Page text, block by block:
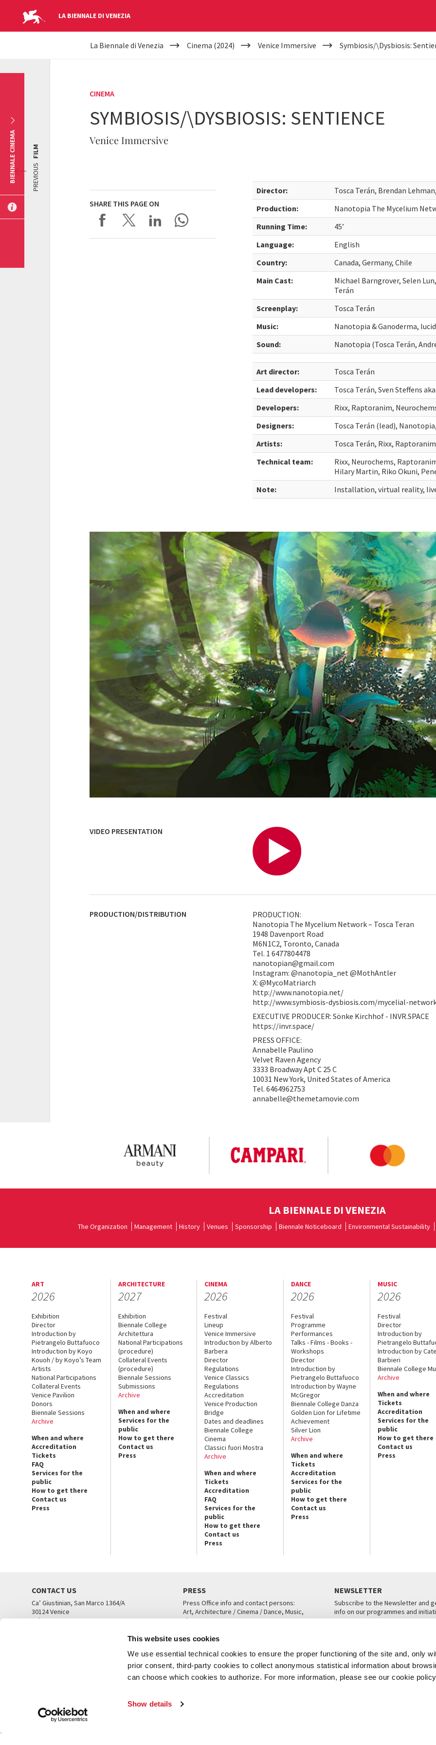
This website uses cookies
We use essential technical cookies to ensure the proper functioning of the site and, only
prior consent, third-party cookies to collect anonymous statistical information about
can choose which cookies to authorize. For more information, please see our cookie
Show details
LA BIENNALE DI VENEZIA
YOUR
La Biennale di Venezia Cinema (2024) Venice Immersive Symbiosis/\Dysbiosis:
CINEMA
SYMBIOSIS/\DYSBIOSIS: SENTIENCE
Venice Immersive
SHARE THIS PAGE ON
Director:
Tosca Terán, Brendan
Production:
Nanotopia The Mycelium
Running Time:
45’
Language:
English
Country:
Canada, Germany, Chile
Main Cast:
Michael Barngrover, Selen
Terán
Screenplay:
Tosca Terán
Music:
Nanotopia & Ganoderma,
Sound:
Nanotopia (Tosca Terán,
Art director:
Tosca Terán
Lead developers:
Tosca Terán, Sven Steffens
Developers:
Rixx, Raptoranim,
Designers:
Tosca Terán (lead),
Artists:
Tosca Terán, Rixx,
Technical team:
Rixx, Neurochems,
Hilary Martin, Riko Okuni,
Note:
Installation, virtual reality,
PREVIOUS
FILM
VIDEO PRESENTATION
PRODUCTION/DISTRIBUTION
PRODUCTION:
Nanotopia The Mycelium Network – Tosca Teran
1948 Davenport Road
M6N1C2, Toronto, Canada
Tel. 1 6477804478
nanotopian@gmail.com
Instagram: @nanotopia_net @MothAntler
X: @MycoMatriarch
http://www.nanotopia.net/
http://www.symbiosis-dysbiosis.com/mycelial-
EXECUTIVE PRODUCER: Sönke Kirchhof - INVR.SPACE
https://invr.space/
PRESS OFFICE:
Annabelle Paulino
Velvet Raven Agency
3333 Broadway Apt C 25 C
10031 New York, United States of America
Tel. 6464962753
annabelle@themetamovie.com
BIENNALE CINEMA
LA BIENNALE DI VENEZIA
The Organization Management History Venues Sponsorship Biennale Noticeboard Environmental Sustainability
ART
2026
Exhibition
Director
Introduction by
Pietrangelo Buttafuoco
Introduction by Koyo
Kouoh / by Koyo’s Team
Artists
National Participations
Collateral Events
Venice Pavilion
Donors
Biennale Sessions
Archive
When and where
Accreditation
Tickets
FAQ
Services for the
public
How to get there
Contact us
Press
ARCHITECTURE
2027
Exhibition
Biennale College
Architettura
National Participations
(procedure)
Collateral Events
(procedure)
Biennale Sessions
Submissions
Archive
When and where
Services for the
public
How to get there
Contact us
Press
CINEMA
2026
Festival
Lineup
Venice Immersive
Introduction by Alberto
Barbera
Director
Regulations
Venice Classics
Regulations
Accreditation
Venice Production
Bridge
Dates and deadlines
Biennale College
Cinema
Classici fuori Mostra
Archive
When and where
Tickets
Accreditation
FAQ
Services for the
public
How to get there
Contact us
Press
DANCE
2026
Festival
Programme
Performances
Talks - Films - Books -
Workshops
Director
Introduction by
Pietrangelo Buttafuoco
Introduction by Wayne
McGregor
Biennale College Danza
Golden Lion for Lifetime
Achievement
Silver Lion
Archive
When and where
Tickets
Accreditation
Services for the
public
How to get there
Contact us
Press
MUSIC
2026
Festival
Director
Introduction by
Pietrangelo
Introduction by
Barbieri
Biennale College
Archive
When and where
Tickets
Accreditation
Services for the
public
How to get there
Contact us
Press
CONTACT US
Ca’ Giustinian, San Marco 1364/A
30124 Venice
Tel. +39 041 5218711
PRESS
Press Office info and contact persons:
Art, Architecture / Cinema / Dance, Music,
Theatre
NEWSLETTER
Subscribe to the Newsletter and
info on our programmes and